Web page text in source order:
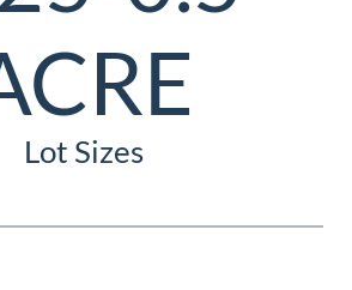
Lot Sizes